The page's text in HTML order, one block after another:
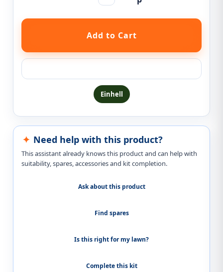
Einhell
Need help with this product?
This assistant already knows this product and can help with
suitability, spares, accessories and kit completion.
Ask about this product
Find spares
Is this right for my lawn?
Complete this kit